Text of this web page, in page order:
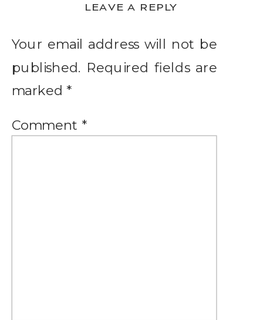
LEAVE A REPLY
Your email address will not be
published. Required fields are
marked *
Comment *